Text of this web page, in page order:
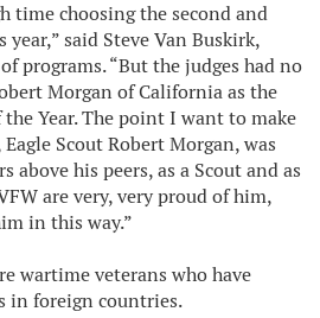
time choosing the second and
said Steve Van Buskirk,
programs. “But the judges had no
Morgan of California as the
Year. The point I want to make
Scout Robert Morgan, was
above his peers, as a Scout and as
are very, very proud of him,
in this way.”
wartime veterans who have
in foreign countries.